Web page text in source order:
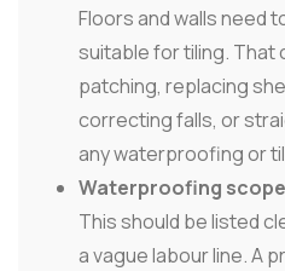
Floors and walls need
suitable for tiling. That
patching, replacing
correcting falls, or
any waterproofing or
Waterproofing scope
This should be listed
a vague labour line. A